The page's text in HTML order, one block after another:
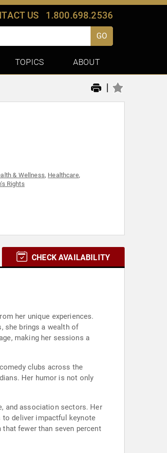
US 1.800.698.2536
GO
TOPICS ABOUT
|
& Wellness, Healthcare,
Rights
CHECK AVAILABILITY
her unique experiences.
she brings a wealth of
making her sessions a
clubs across the
Her humor is not only
and association sectors. Her
to deliver impactful keynote
fewer than seven percent